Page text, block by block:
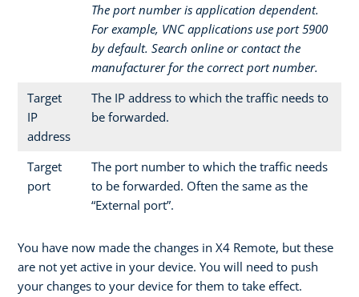
The port number is application dependent.
For example, VNC applications use port 5900
by default. Search online or contact the
manufacturer for the correct port number.
Target
IP
address
The IP address to which the traffic needs to
be forwarded.
Target
port
The port number to which the traffic needs
to be forwarded. Often the same as the
“External port”.
You have now made the changes in X4 Remote, but these
are not yet active in your device. You will need to push
your changes to your device for them to take effect.